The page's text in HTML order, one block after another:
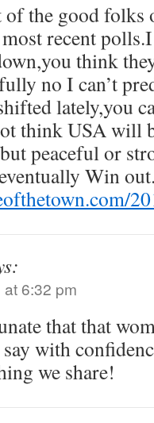
of the good folks
recent
think
no I can’t
lately,you
think USA will
peaceful or
Win
6:32 pm
that that
with
we share!